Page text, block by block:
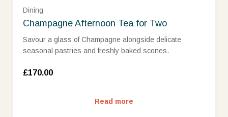
Dining
Champagne Afternoon Tea for Two
Savour a glass of Champagne alongside delicate
seasonal pastries and freshly baked scones.
£170.00
Read more